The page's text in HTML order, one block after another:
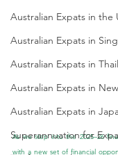
Australian Expats in the
Australian Expats in
Australian Expats in
Australian Expats in
Australian Expats in
Superannuation for
As we step into the 2025–26
with a new set of financial